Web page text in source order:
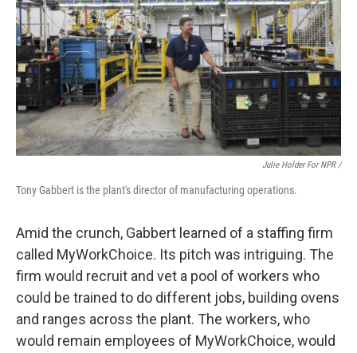
Julie Holder For NPR /
Tony Gabbert is the plant's director of manufacturing operations.
Amid the crunch, Gabbert learned of a staffing firm
called MyWorkChoice. Its pitch was intriguing. The
firm would recruit and vet a pool of workers who
could be trained to do different jobs, building ovens
and ranges across the plant. The workers, who
would remain employees of MyWorkChoice, would